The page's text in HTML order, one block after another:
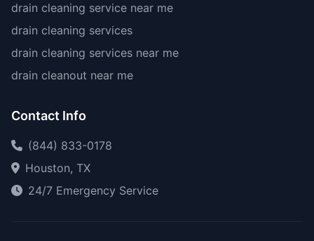
drain cleaning service near me
drain cleaning services
drain cleaning services near me
drain cleanout near me
Contact Info
(844) 833-0178
Houston, TX
24/7 Emergency Service